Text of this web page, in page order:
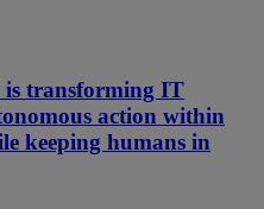
is transforming IT
action within
keeping humans in